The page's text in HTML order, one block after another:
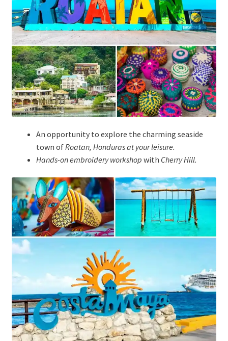
An opportunity to explore the charming seaside
town ofRoatan, Honduras at your leisure.
Hands-on embroidery workshop with Cherry Hill.